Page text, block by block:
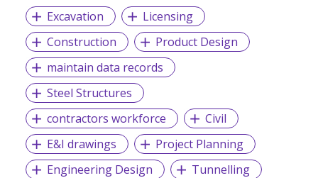
Excavation
Licensing
Construction
Product Design
maintain data records
Steel Structures
contractors workforce
Civil
E&I drawings
Project Planning
Engineering Design
Tunnelling